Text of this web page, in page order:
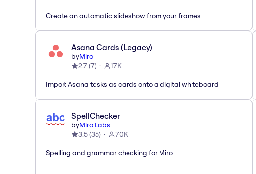
Create an automatic slideshow from your frames
Asana Cards (Legacy)
byMiro
2.7(7) 17K
Import Asana tasks as cards onto a digital whiteboard
SpellChecker
byMiro Labs
3.5(35) 70K
Spelling and grammar checking for Miro